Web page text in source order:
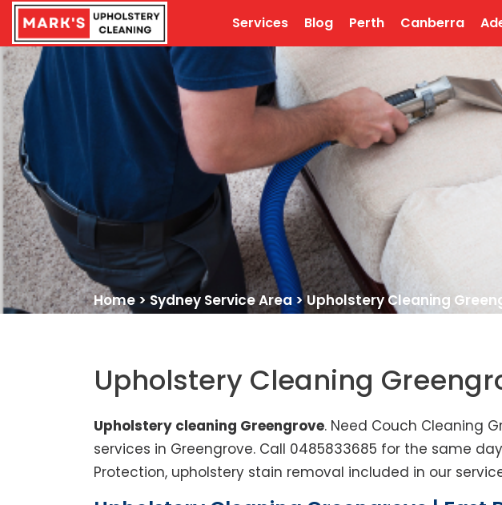
Services Blog Perth Canberra
Home > Sydney Service Area>Upholstery Cleaning
Upholstery Cleaning
Upholstery cleaning Greengrove. Need Couch Cleaning
services in Greengrove. Call 0485833685 for the same
Protection, upholstery stain removal included in our